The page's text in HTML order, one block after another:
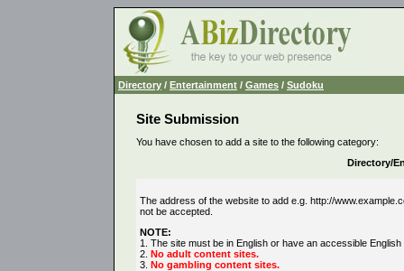
Directory / Entertainment / Games / Sudoku
Site Submission
You have chosen to add a site to the following category:
Directory/
The address of the website to add e.g. http://
not be accepted.
NOTE:
1. The site must be in English or have an accessible
2. No adult content sites.
3. No gambling content sites.